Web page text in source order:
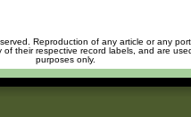
Reproduction of any article or any
their respective record labels, and are
purposes only.